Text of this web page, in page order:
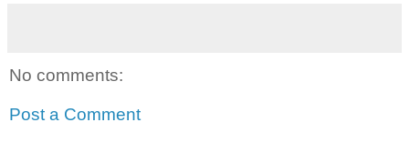
No comments:
Post a Comment